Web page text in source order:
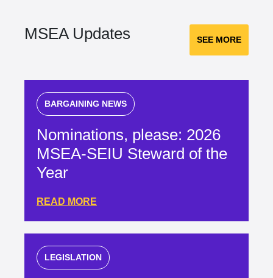
MSEA Updates SEE MORE
BARGAINING NEWS
Nominations, please: 2026
MSEA-SEIU Steward of the
Year
READ MORE
LEGISLATION